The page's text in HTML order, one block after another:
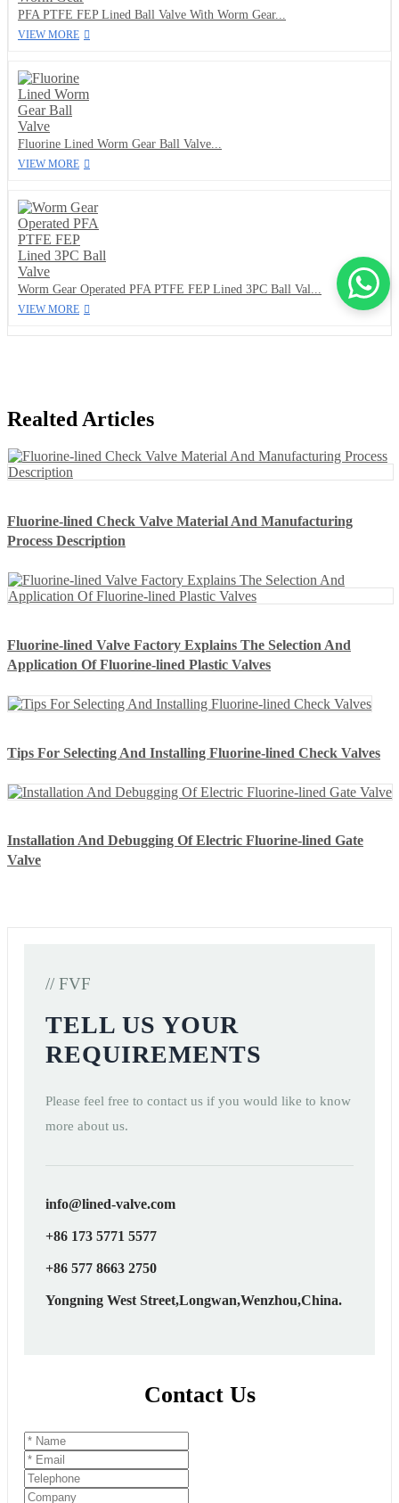
PFA PTFE FEP Lined Ball Valve With Worm Gear...
VIEW MORE
Fluorine Lined Worm Gear Ball Valve...
VIEW MORE
Worm Gear Operated PFA PTFE FEP Lined 3PC Ball Val...
VIEW MORE
Realted Articles
Fluorine-lined Check Valve Material And Manufacturing
Process Description
Fluorine-lined Valve Factory Explains The Selection And
Application Of Fluorine-lined Plastic Valves
Tips For Selecting And Installing Fluorine-lined Check Valves
Installation And Debugging Of Electric Fluorine-lined Gate
Valve
// FVF
TELL US YOUR
REQUIREMENTS
Please feel free to contact us if you would like to know
more about us.
info@lined-valve.com
+86 173 5771 5577
+86 577 8663 2750
Yongning West Street,Longwan,Wenzhou,China.
Contact Us